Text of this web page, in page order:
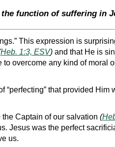
function of suffering in
This expression is
Heb. 1:3, ESV)and that He is
to overcome any kind of moral
that provided
the Captain of our salvation (
Jesus was the perfect
us.